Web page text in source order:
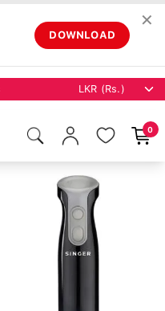
DOWNLOAD
✕
0